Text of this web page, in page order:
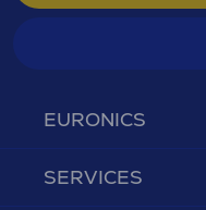
EURONICS
SERVICES